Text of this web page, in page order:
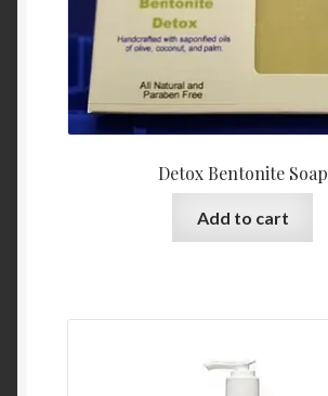
Home
Homepage
Detox Bentonite Soap
Add to cart